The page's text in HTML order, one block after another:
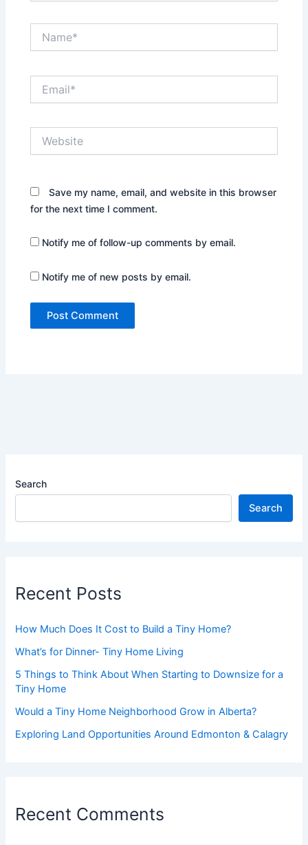
Save my name, email, and website in this browser
for the next time I comment.
Notify me of follow-up comments by email.
Notify me of new posts by email.
Search
Search
Recent Posts
How Much Does It Cost to Build a Tiny Home?
What’s for Dinner- Tiny Home Living
5 Things to Think About When Starting to Downsize for a
Tiny Home
Would a Tiny Home Neighborhood Grow in Alberta?
Exploring Land Opportunities Around Edmonton & Calagry
Recent Comments